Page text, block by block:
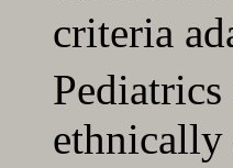
criteria
ethnically